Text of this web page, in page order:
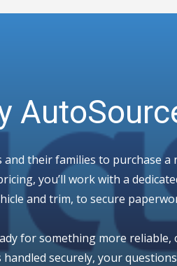
their families to purchase
you’ll work with a
and trim, to secure
for something more
securely, your